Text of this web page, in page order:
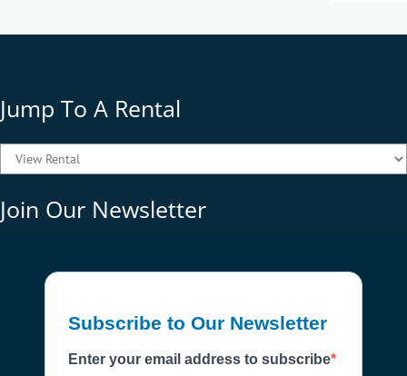
Jump To A Rental
Join Our Newsletter